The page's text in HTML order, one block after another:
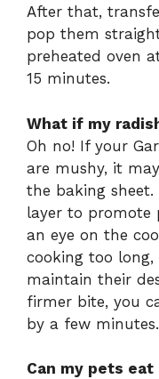
After that,
pop them
preheated oven
15 minutes.
What if my
Oh no! If your
are mushy, it
the baking sheet.
layer to promote
an eye on the
cooking too
maintain their
firmer bite, you
by a few minutes.
Can my pets eat